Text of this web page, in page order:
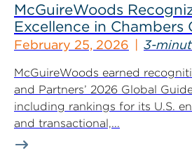
McGuireWoods
Excellence in Chambers
February 25, 2026 3-
McGuireWoods earned
and Partners’ 2026 Global
including rankings for its U.S.
and transactional,...